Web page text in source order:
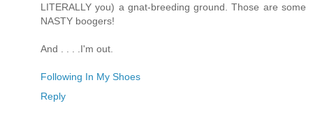
LITERALLY you) a gnat-breeding ground. Those are some
NASTY boogers!
And . . . .I'm out.
Following In My Shoes
Reply